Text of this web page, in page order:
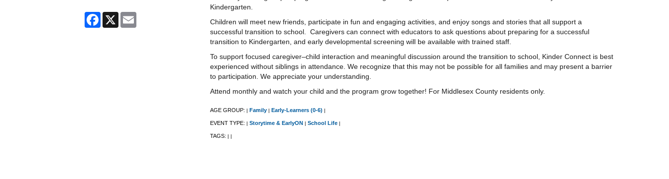
Facebook
X
Kindergarten.
Children will meet new friends, participate in fun and engaging activities, and enjoy songs and stories that all support a
successful transition to school. Caregivers can connect with educators to ask questions about preparing for a successful
transition to Kindergarten, and early developmental screening will be available with trained staff.
To support focused caregiver–child interaction and meaningful discussion around the transition to school, Kinder Connect is best
experienced without siblings in attendance. We recognize that this may not be possible for all families and may present a barrier
to participation. We appreciate your understanding.
Attend monthly and watch your child and the program grow together! For Middlesex County residents only.
AGE GROUP: | Family | Early-Learners (0-6) |
EVENT TYPE: | Storytime & EarlyON | School Life |
TAGS: | |